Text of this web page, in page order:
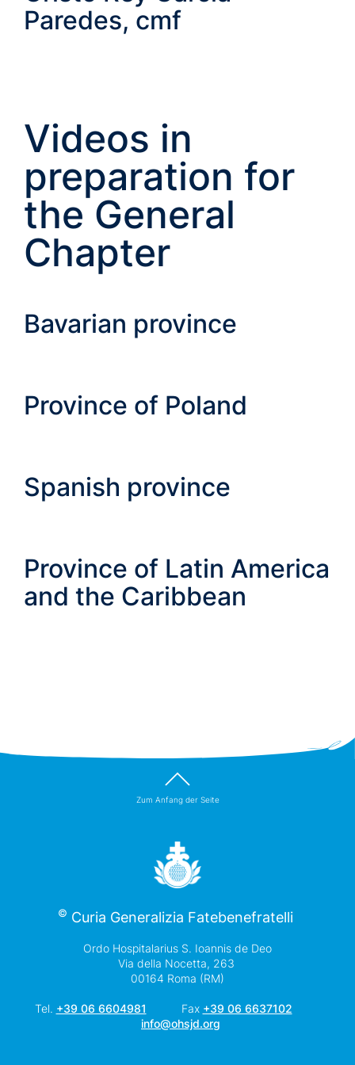
Paredes, cmf
Videos in
preparation for
the General
Chapter
Bavarian province
Province of Poland
Spanish province
Province of Latin America
and the Caribbean
Zum Anfang der Seite
© Curia Generalizia Fatebenefratelli
Ordo Hospitalarius S. Ioannis de Deo
Via della Nocetta, 263
00164 Roma (RM)
Tel. +39 06 6604981 Fax +39 06 6637102
info@ohsjd.org